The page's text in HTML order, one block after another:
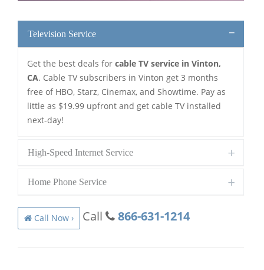
Television Service
Get the best deals for cable TV service in Vinton,
CA. Cable TV subscribers in Vinton get 3 months
free of HBO, Starz, Cinemax, and Showtime. Pay as
little as $19.99 upfront and get cable TV installed
next-day!
High-Speed Internet Service
Home Phone Service
Call Now › Call 866-631-1214